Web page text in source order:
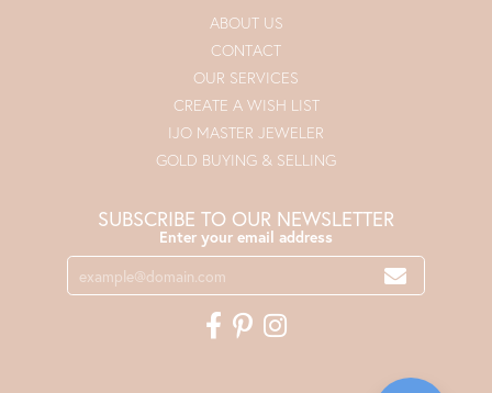
ABOUT US
CONTACT
OUR SERVICES
CREATE A WISH LIST
IJO MASTER JEWELER
GOLD BUYING & SELLING
SUBSCRIBE TO OUR NEWSLETTER
Enter your email address